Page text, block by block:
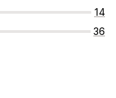
14
36